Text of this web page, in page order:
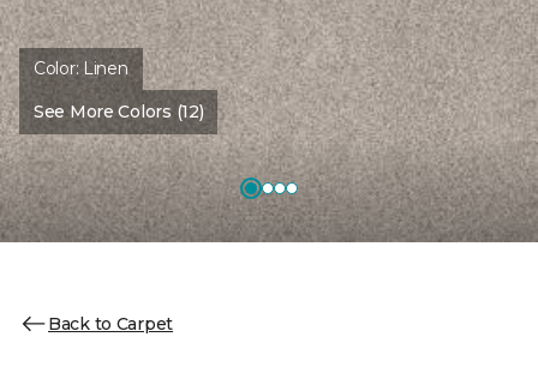
Color: Linen
See More Colors (12)
Back to Carpet